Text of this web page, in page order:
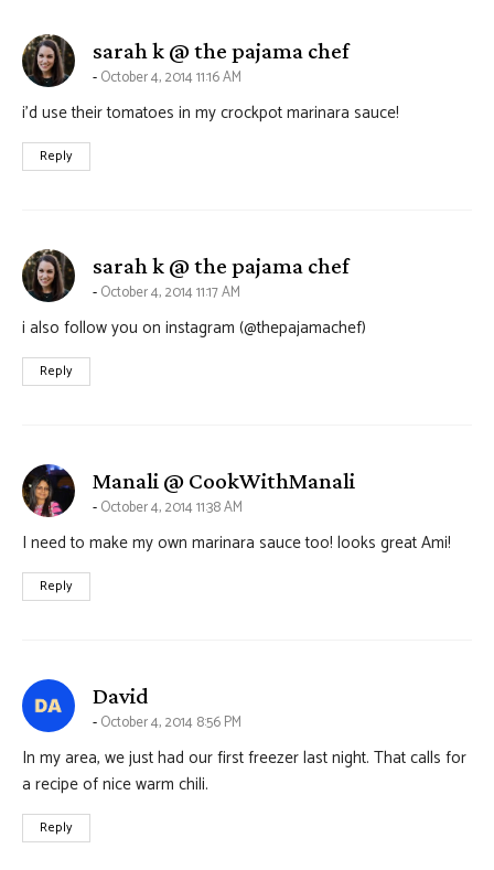
sarah k @ the pajama chefsays:
October 4, 2014 11:16 AM
i’d use their tomatoes in my crockpot marinara sauce!
Reply
sarah k @ the pajama chefsays:
October 4, 2014 11:17 AM
i also follow you on instagram (@thepajamachef)
Reply
Manali @ CookWithManali
October 4, 2014 11:38 AM
I need to make my own marinara sauce too! looks great Ami!
Reply
Davidsays:
October 4, 2014 8:56 PM
In my area, we just had our first freezer last night. That calls for
a recipe of nice warm chili.
Reply